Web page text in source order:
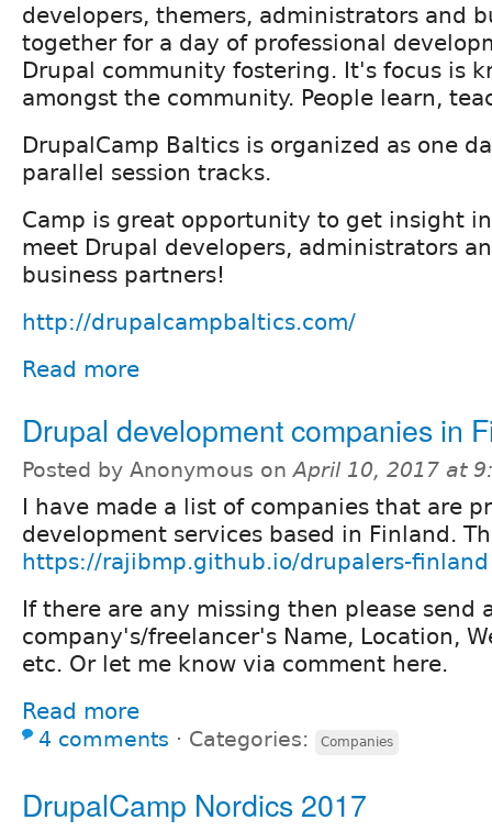
developers, themers, administrators and
together for a day of professional
Drupal community fostering. It's focus is
amongst the community. People learn,
DrupalCamp Baltics is organized as one
parallel session tracks.
Camp is great opportunity to get insight
meet Drupal developers, administrators
business partners!
http://drupalcampbaltics.com/
Read more
Drupal development companies in
Posted by Anonymous onApril 10, 2017 at
I have made a list of companies that are
development services based in Finland.
https://rajibmp.github.io/drupalers-finland
If there are any missing then please send
company's/freelancer's Name, Location,
etc. Or let me know via comment here.
Read more
4 comments ⋅ Categories: Companies
DrupalCamp Nordics 2017